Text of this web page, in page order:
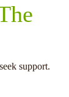
support.